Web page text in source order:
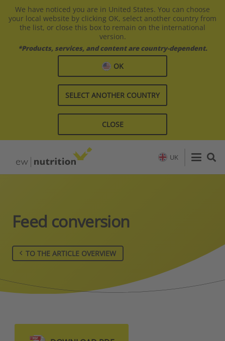
We have noticed you are in United States. You can choose
your local website by clicking OK, select another country from
the list, or close this box to remain on the international
version.
*Products, services, and content are country-dependent.
OK
SELECT ANOTHER COUNTRY
CLOSE
UK
Feed conversion
TO THE ARTICLE OVERVIEW